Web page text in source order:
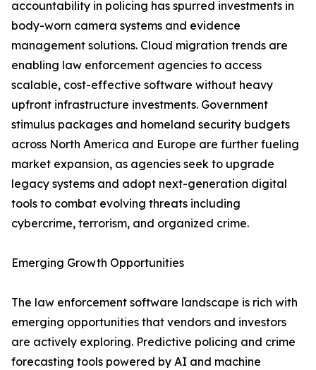
accountability in policing has spurred investments in
body-worn camera systems and evidence
management solutions. Cloud migration trends are
enabling law enforcement agencies to access
scalable, cost-effective software without heavy
upfront infrastructure investments. Government
stimulus packages and homeland security budgets
across North America and Europe are further fueling
market expansion, as agencies seek to upgrade
legacy systems and adopt next-generation digital
tools to combat evolving threats including
cybercrime, terrorism, and organized crime.
Emerging Growth Opportunities
The law enforcement software landscape is rich with
emerging opportunities that vendors and investors
are actively exploring. Predictive policing and crime
forecasting tools powered by AI and machine